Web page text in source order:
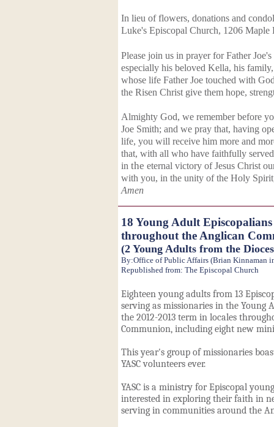
In lieu of flowers, donations and
Luke's Episcopal Church, 1206
Please join us in prayer for Father
especially his beloved Kella, his
whose life Father Joe touched with
the Risen Christ give them hope,
Almighty God, we remember before
Joe Smith; and we pray that, having
life, you will receive him more and
that, with all who have faithfully
in the eternal victory of Jesus Christ
with you, in the unity of the Holy
Amen
18 Young Adult Episcopalians
throughout the Anglican
(2 Young Adults from the
By:Office of Public Affairs (Brian Kinnaman
Republished from: The Episcopal Church
Eighteen young adults from 13
serving as missionaries in the Young
the 2012-2013 term in locales
Communion, including eight new
This year's group of missionaries
YASC volunteers ever.
YASC is a ministry for Episcopal
interested in exploring their faith in
serving in communities around the